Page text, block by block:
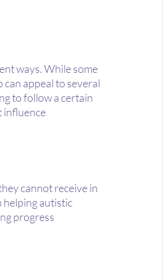
ways. While some
appeal to several
to follow a certain
influence
cannot receive in
helping autistic
progress